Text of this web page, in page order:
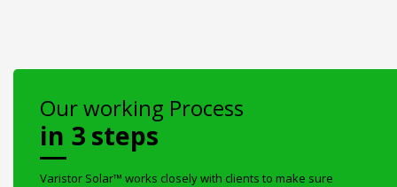
Our working Process
in 3 steps
Varistor Solar™ works closely with clients to make sure